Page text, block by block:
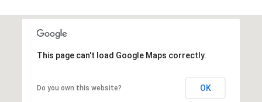
This page can't load Google Maps correctly.
Do you own this website? OK